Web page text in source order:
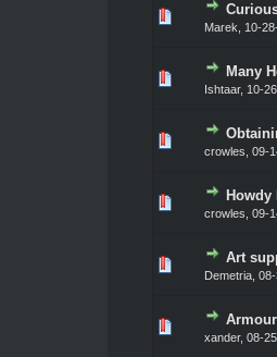
Marek 10-
0 Vote(s) - 0 out of 5 in Average
45
Many
Ishtaar, 10-
0 Vote(s) - 0 out of 5 in Average
45
crowles 09-
0 Vote(s) - 0 out of 5 in Average
45
crowles 09-
0 Vote(s) - 0 out of 5 in Average
45
Art
Demetria,
0 Vote(s) - 0 out of 5 in Average
45
xander, 08-
0 Vote(s) - 0 out of 5 in Average
45